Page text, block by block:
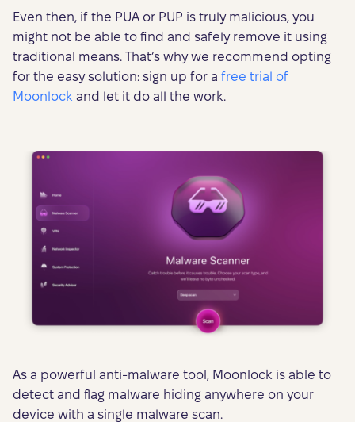
Even then, if the PUA or PUP is truly malicious, you
might not be able to find and safely remove it using
traditional means. That’s why we recommend opting
for the easy solution: sign up for a free trial of
Moonlock and let it do all the work.
As a powerful anti-malware tool, Moonlock is able to
detect and flag malware hiding anywhere on your
device with a single malware scan.